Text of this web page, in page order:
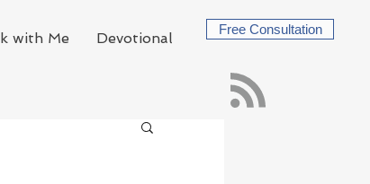
with Me Devotional
Free Consultation